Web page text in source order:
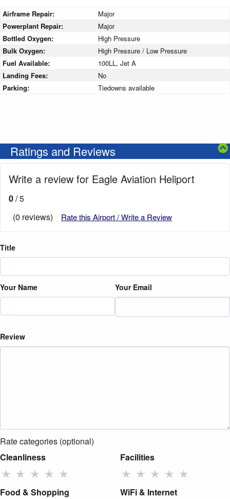
Airframe Repair:
Major
Powerplant Repair:
Major
Bottled Oxygen:
High Pressure
Bulk Oxygen:
High Pressure / Low Pressure
Fuel Available:
100LL, Jet A
Landing Fees:
No
Parking:
Tiedowns available
Ratings and Reviews
Write a review for Eagle Aviation Heliport
0/ 5
(0 reviews)
Rate this Airport / Write a Review
Title
Your Name Your Email
Review
Rate categories (optional)
Cleanliness
★ ★ ★ ★ ★
Facilities
★ ★ ★ ★ ★
Food & Shopping WiFi & Internet